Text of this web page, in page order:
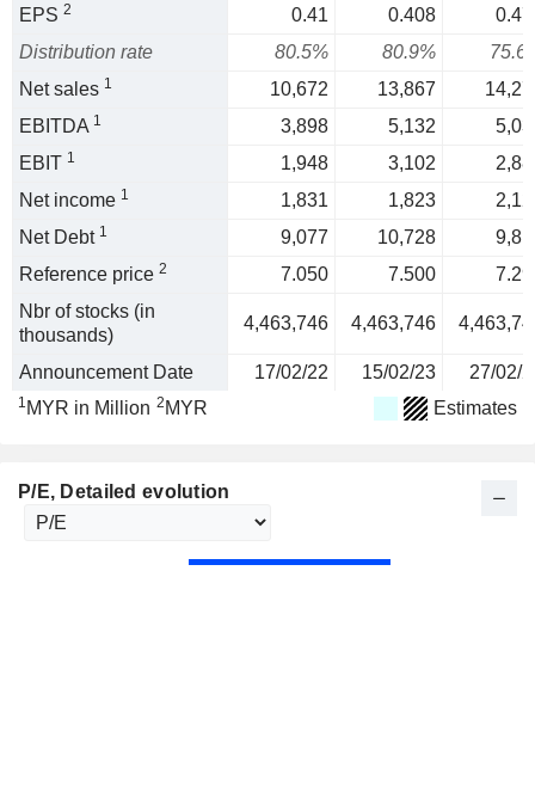
EPS 2 0.41 0.408
Distribution rate
80.5% 80.9%
Net sales 1 10,672 13,867
EBITDA 1 3,898 5,132
EBIT 1 1,948 3,102
Net income 1 1,831 1,823
Net Debt 1 9,077 10,728
Reference price 2 7.050 7.500
Nbr of stocks (in
thousands)
4,463,746 4,463,746
Announcement Date 17/02/22 15/02/23 27/02/
1 MYR in Million 2 MYR Estimates
P/E, Detailed evolution